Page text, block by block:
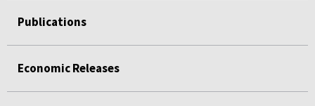
Publications
Economic Releases